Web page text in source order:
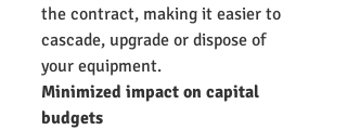
the contract, making it easier to
cascade, upgrade or dispose of
your equipment.
Minimized impact on capital
budgets